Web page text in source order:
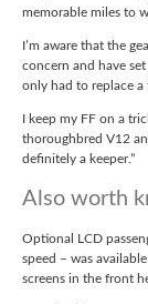
memorable miles to
I’m aware that the
concern and have
only had to replace a
I keep my FF on a
thoroughbred V12
definitely a keeper.”
Also worth
Optional LCD
speed – was
screens in the front